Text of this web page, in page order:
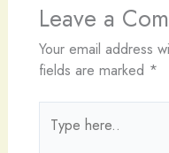
Leave a
Your email address
fields are marked *
here..